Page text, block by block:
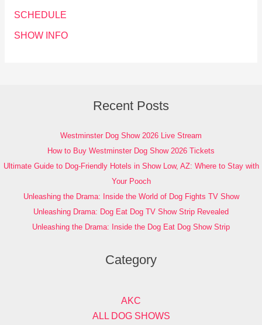
SCHEDULE
SHOW INFO
Recent Posts
Westminster Dog Show 2026 Live Stream
How to Buy Westminster Dog Show 2026 Tickets
Ultimate Guide to Dog-Friendly Hotels in Show Low, AZ: Where to Stay with
Your Pooch
Unleashing the Drama: Inside the World of Dog Fights TV Show
Unleashing Drama: Dog Eat Dog TV Show Strip Revealed
Unleashing the Drama: Inside the Dog Eat Dog Show Strip
Category
AKC
ALL DOG SHOWS